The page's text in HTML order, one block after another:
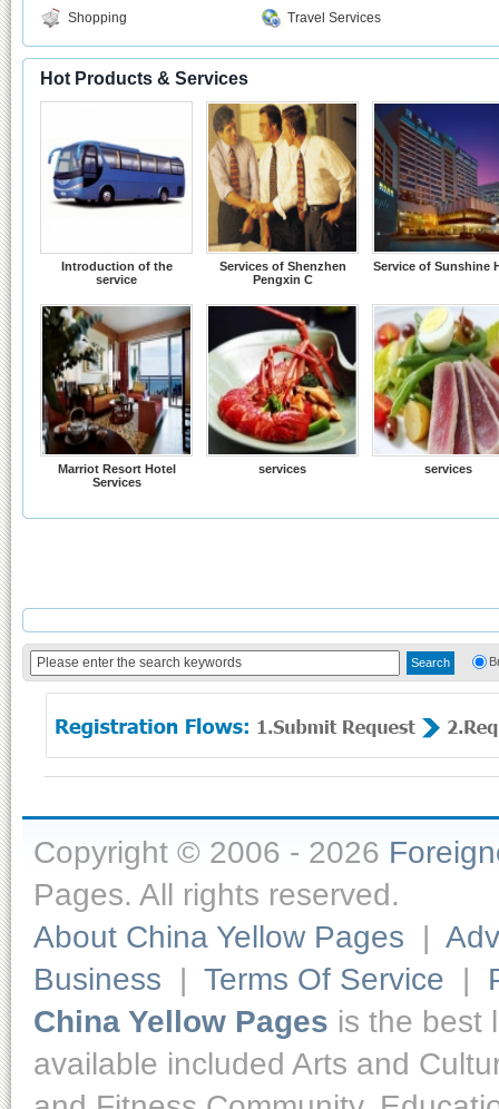
Shopping
Travel Services
Hot Products & Services
Introduction of the
service
Services of Shenzhen
Pengxin C
Service of Sunshine
Marriot Resort Hotel
Services
services services
Copyright © 2006 - 2026
Pages. All rights reserved.
About China Yellow Pages |
Business | Terms Of Service |
China Yellow Pages is the best
available included Arts and